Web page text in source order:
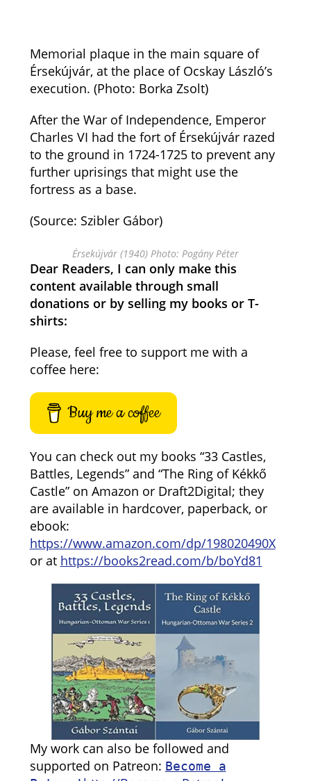
Memorial plaque in the main square of
Érsekújvár, at the place of Ocskay László’s
execution. (Photo: Borka Zsolt)
After the War of Independence, Emperor
Charles VI had the fort of Érsekújvár razed
to the ground in 1724-1725 to prevent any
further uprisings that might use the
fortress as a base.
(Source: Szibler Gábor)
Érsekújvár (1940) Photo: Pogány Péter
Dear Readers, I can only make this
content available through small
donations or by selling my books or T-
shirts:
Please, feel free to support me with a
coffee here:
Buy me a coffee
You can check out my books “33 Castles,
Battles, Legends” and “The Ring of Kékkő
Castle” on Amazon or Draft2Digital; they
are available in hardcover, paperback, or
ebook:
https://www.amazon.com/dp/198020490X
or at https://books2read.com/b/boYd81
My work can also be followed and
supported on Patreon: Become a